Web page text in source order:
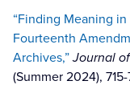
“Finding Meaning
Fourteenth
Archives,”Journal
(Summer 2024),